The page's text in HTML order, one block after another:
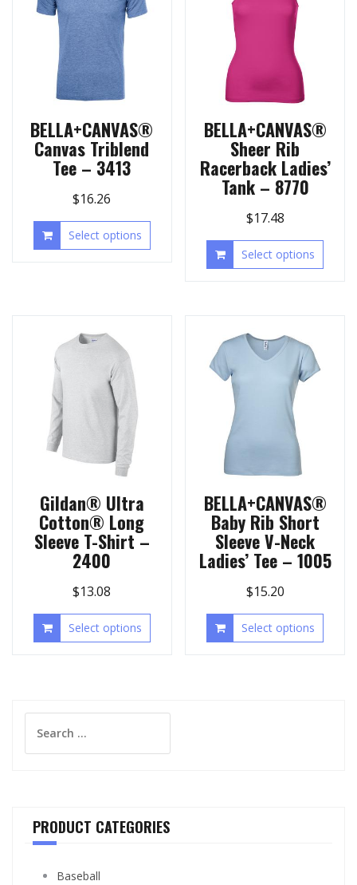
BELLA+CANVAS®
Canvas Triblend
Tee – 3413
$16.26
Select options
BELLA+CANVAS®
Sheer Rib
Racerback Ladies’
Tank – 8770
$17.48
Select options
Gildan® Ultra
Cotton® Long
Sleeve T-Shirt –
2400
$13.08
Select options
BELLA+CANVAS®
Baby Rib Short
Sleeve V-Neck
Ladies’ Tee – 1005
$15.20
Select options
for:
PRODUCT CATEGORIES
Baseball